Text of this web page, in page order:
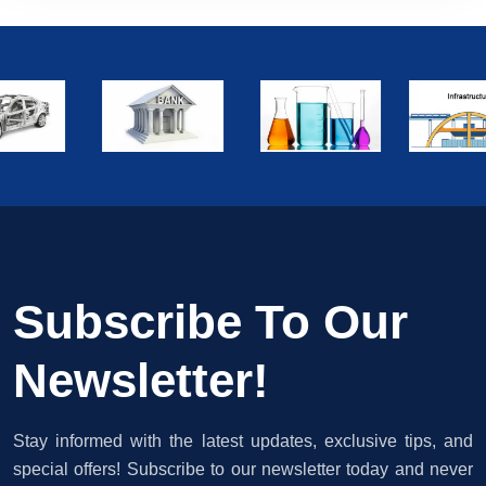
Subscribe To Our
Newsletter!
Stay informed with the latest updates, exclusive tips, and
special offers! Subscribe to our newsletter today and never